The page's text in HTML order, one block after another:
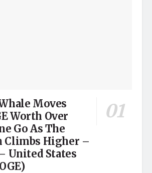
Moves
Worth Over
Go As The
Climbs Higher –
United States